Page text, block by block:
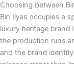
Choosing between
Bin Ilyas occupies a
luxury heritage brand
the production runs
and the brand